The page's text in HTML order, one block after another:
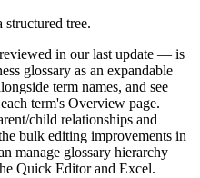
structured tree.
in our last update — is
glossary as an expandable
term names, and see
term's Overview page.
child relationships and
bulk editing improvements in
manage glossary hierarchy
Quick Editor and Excel.